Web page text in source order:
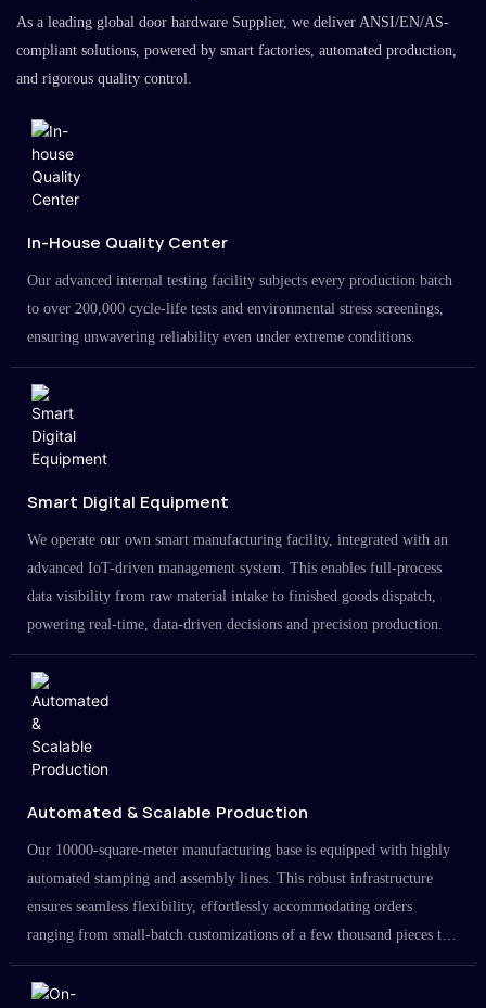
As a leading global door hardware Supplier, we deliver ANSI/EN/AS-
compliant solutions, powered by smart factories, automated production,
and rigorous quality control.
In-House Quality Center
Our advanced internal testing facility subjects every production batch
to over 200,000 cycle-life tests and environmental stress screenings,
ensuring unwavering reliability even under extreme conditions.
Smart Digital Equipment
We operate our own smart manufacturing facility, integrated with an
advanced IoT-driven management system. This enables full-process
data visibility from raw material intake to finished goods dispatch,
powering real-time, data-driven decisions and precision production.
Automated & Scalable Production
Our 10000-square-meter manufacturing base is equipped with highly
automated stamping and assembly lines. This robust infrastructure
ensures seamless flexibility, effortlessly accommodating orders
ranging from small-batch customizations of a few thousand pieces to
large-scale projects in the millions.